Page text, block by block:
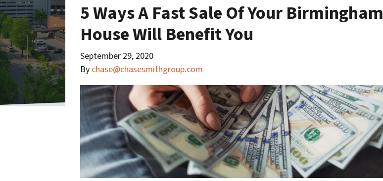
5 Ways A Fast Sale Of Your Birmingham
House Will Benefit You
September 29, 2020
By chase@chasesmithgroup.com